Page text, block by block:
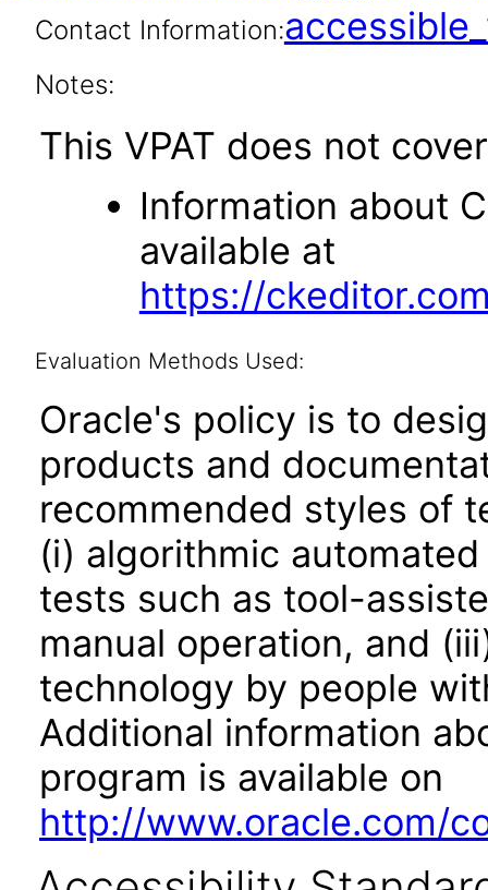
Contact Information:
Notes:
This VPAT does not
Information about
available at
https://
Evaluation Methods Used:
Oracle's policy is to
products and
recommended styles of
(i) algorithmic
tests such as tool-
manual operation, and
technology by people
Additional information
program is available on
http://www.oracle.com/